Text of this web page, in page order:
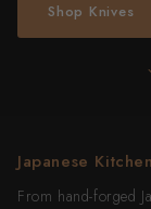
Shop Knives
Japanese
From hand-forged